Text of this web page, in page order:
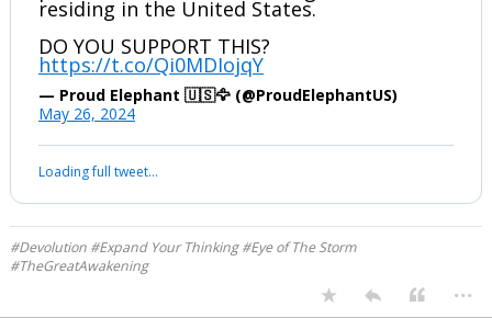
residing in the United States.
DO YOU SUPPORT THIS?
https://t.co/Qi0MDIojqY
— Proud Elephant 🇺🇸🦅 (@ProudElephantUS)
May 26, 2024
Loading full tweet…
#Devolution #Expand Your Thinking #Eye of The Storm
#TheGreatAwakening
...